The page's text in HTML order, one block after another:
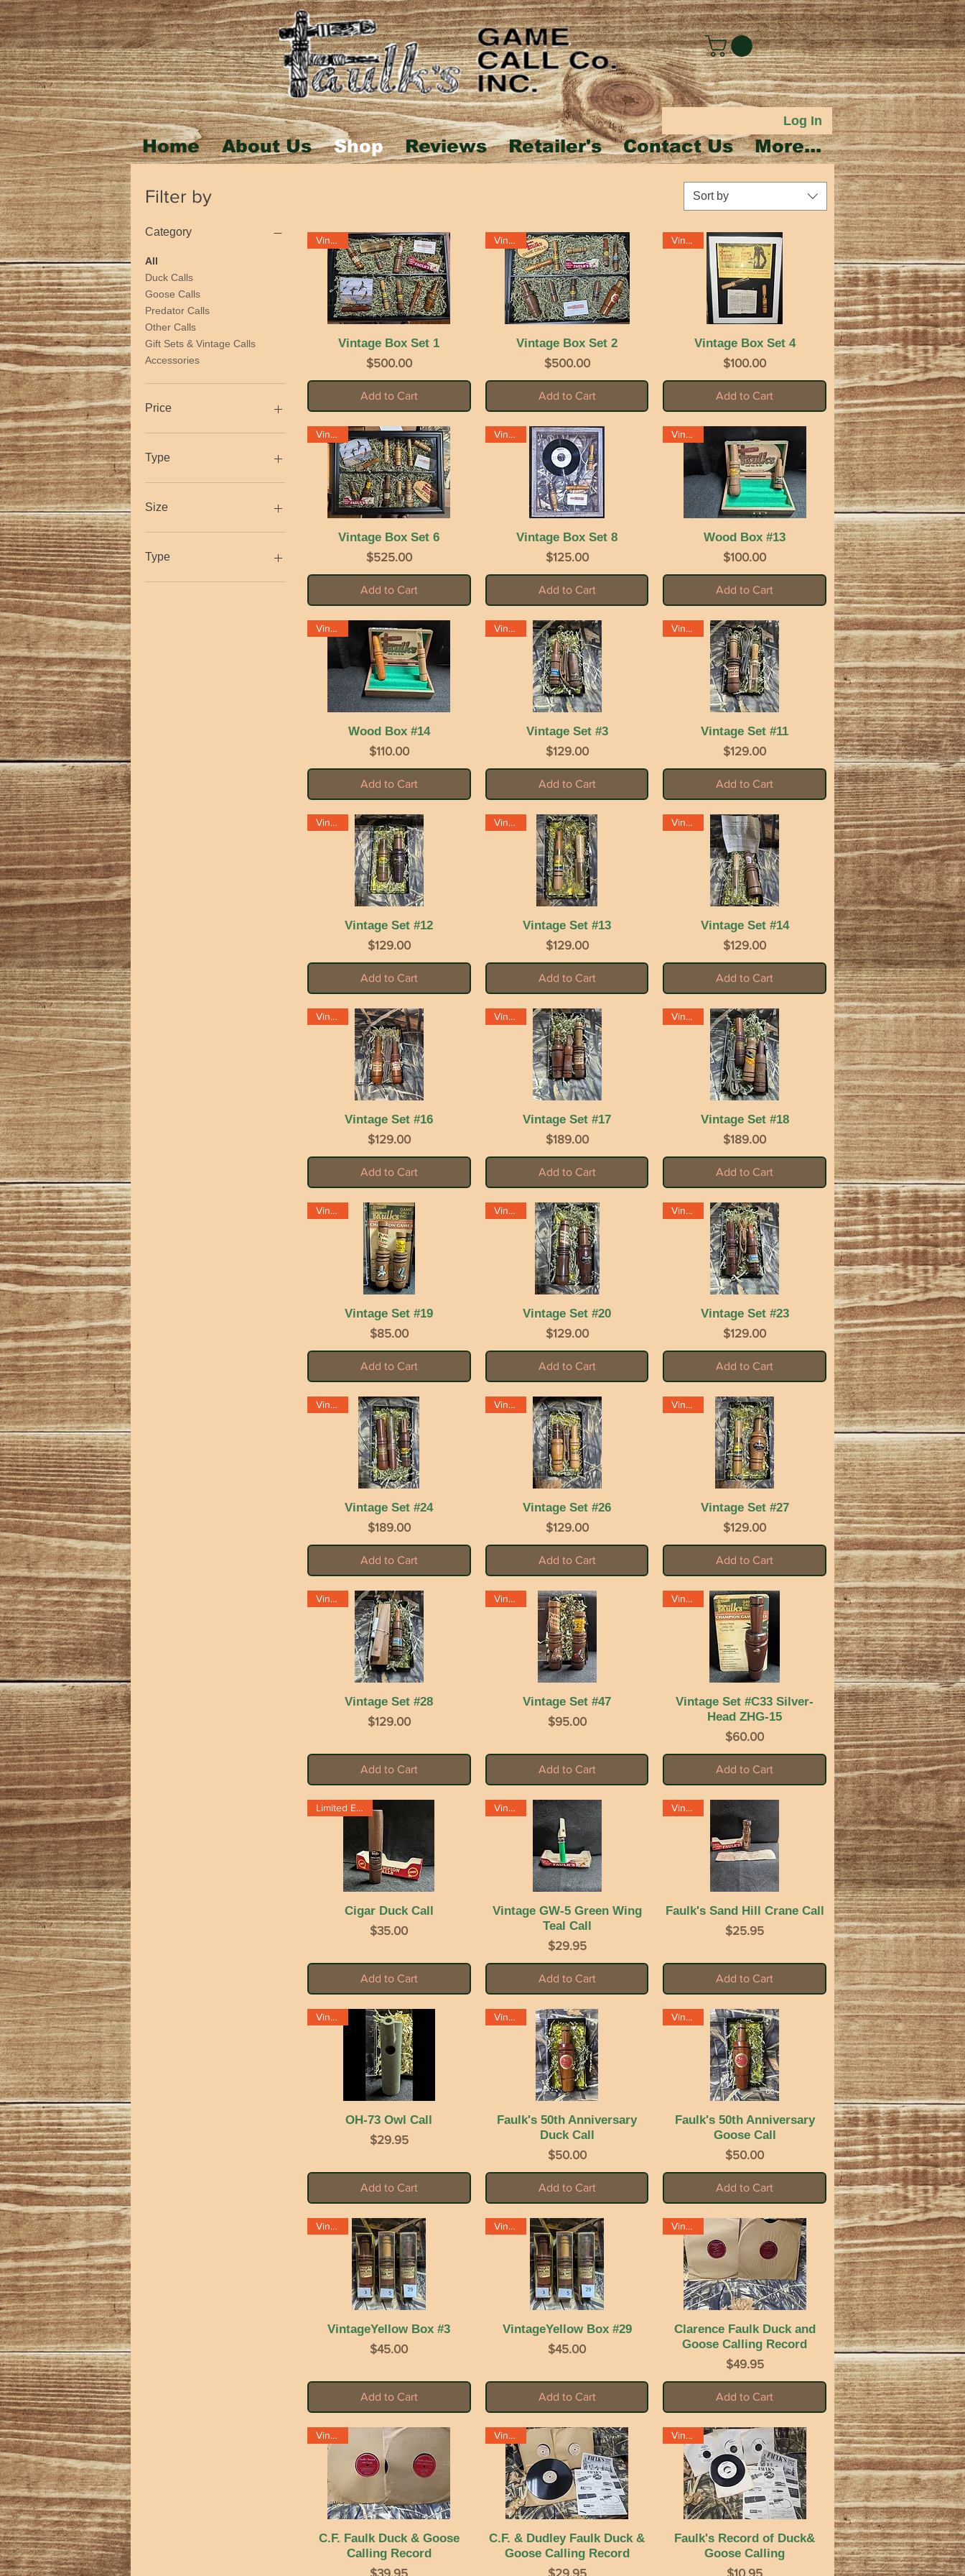
Log In
Filter by
Category
All
Duck Calls
Goose Calls
Predator Calls
Other Calls
Gift Sets & Vintage Calls
Accessories
Price
$1
Type
Size
Large
Medium
XL
Type
Crow
Sort by
Quick View
Vintage
Vintage Box Set 1
Price
$500.00
Add to Cart
Quick View
Vintage
Vintage Box Set 2
Price
$500.00
Add to Cart
Quick View
Vintage
Vintage Box Set 4
Price
$100.00
Add to Cart
Quick View
Vintage
Vintage Box Set 6
Price
$525.00
Add to Cart
Quick View
Vintage
Vintage Box Set 8
Price
$125.00
Add to Cart
Quick View
Vintage
Wood Box #13
Price
$100.00
Add to Cart
Quick View
Vintage
Wood Box #14
Price
$110.00
Add to Cart
Quick View
Vintage
Vintage Set #3
Price
$129.00
Add to Cart
Quick View
Vintage
Vintage Set #11
Price
$129.00
Add to Cart
Quick View
Vintage
Vintage Set #12
Price
$129.00
Add to Cart
Quick View
Vintage
Vintage Set #13
Price
$129.00
Add to Cart
Quick View
Vintage
Vintage Set #14
Price
$129.00
Add to Cart
Quick View
Vintage
Vintage Set #16
Price
$129.00
Add to Cart
Quick View
Vintage
Vintage Set #17
Price
$189.00
Add to Cart
Quick View
Vintage
Vintage Set #18
Price
$189.00
Add to Cart
Quick View
Vintage
Vintage Set #19
Price
$85.00
Add to Cart
Quick View
Vintage
Vintage Set #20
Price
$129.00
Add to Cart
Quick View
Vintage
Vintage Set #23
Price
$129.00
Add to Cart
Quick View
Vintage
Vintage Set #24
Price
$189.00
Add to Cart
Quick View
Vintage
Vintage Set #26
Price
$129.00
Add to Cart
Quick View
Vintage
Vintage Set #27
Price
$129.00
Add to Cart
Quick View
Vintage
Vintage Set #28
Price
$129.00
Add to Cart
Quick View
Vintage
Vintage Set #47
Price
$95.00
Add to Cart
Quick View
Vintage
Vintage Set #C33 Silver-
Head ZHG-15
Price
$60.00
Add to Cart
Quick View
Limited Edition
Cigar Duck Call
Price
$35.00
Add to Cart
Quick View
Vintage
Vintage GW-5 Green Wing
Teal Call
Price
$29.95
Add to Cart
Quick View
Vintage
Faulk's Sand Hill Crane Call
Price
$25.95
Add to Cart
Quick View
Vintage
OH-73 Owl Call
Price
$29.95
Add to Cart
Quick View
Vintage
Faulk's 50th Anniversary
Duck Call
Price
$50.00
Add to Cart
Quick View
Vintage
Faulk's 50th Anniversary
Goose Call
Price
$50.00
Add to Cart
Quick View
Vintage
VintageYellow Box #3
Price
$45.00
Add to Cart
Quick View
Vintage
VintageYellow Box #29
Price
$45.00
Add to Cart
Quick View
Vintage
Clarence Faulk Duck and
Goose Calling Record
Price
$49.95
Add to Cart
Quick View
Vintage
C.F. Faulk Duck & Goose
Calling Record
Price
$39.95
Quick View
Vintage
C.F. & Dudley Faulk Duck &
Goose Calling Record
Price
$29.95
Quick View
Vintage
Faulk's Record of Duck&
Goose Calling
Price
$10.95
Home About Us Shop Reviews Retailer's Contact Us More...